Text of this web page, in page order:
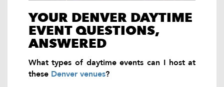
YOUR DENVER DAYTIME
EVENT QUESTIONS,
ANSWERED
What types of daytime events can I host at
these Denver venues?